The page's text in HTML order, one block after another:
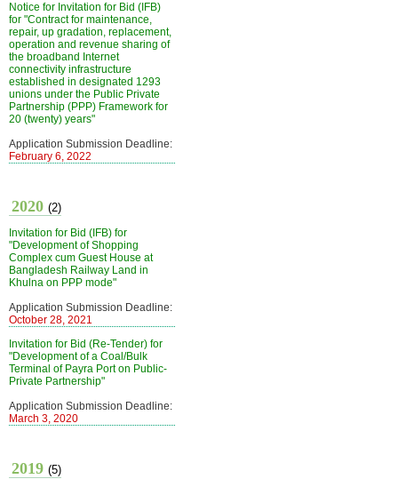
Notice for Invitation for Bid (IFB)
for "Contract for maintenance,
repair, up gradation, replacement,
operation and revenue sharing of
the broadband Internet
connectivity infrastructure
established in designated 1293
unions under the Public Private
Partnership (PPP) Framework for
20 (twenty) years"
Application Submission Deadline:
February 6, 2022
2020 (2)
Invitation for Bid (IFB) for
"Development of Shopping
Complex cum Guest House at
Bangladesh Railway Land in
Khulna on PPP mode"
Application Submission Deadline:
October 28, 2021
Invitation for Bid (Re-Tender) for
"Development of a Coal/Bulk
Terminal of Payra Port on Public-
Private Partnership"
Application Submission Deadline:
March 3, 2020
2019 (5)